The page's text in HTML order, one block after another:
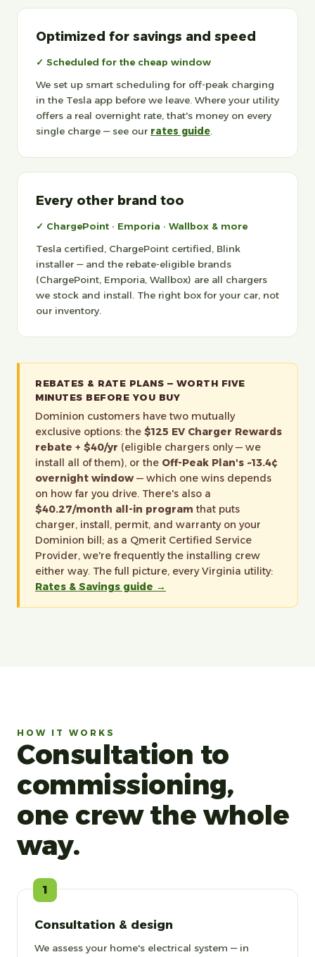
Optimized for savings and speed
✓ Scheduled for the cheap window
We set up smart scheduling for off-peak charging
in the Tesla app before we leave. Where your utility
offers a real overnight rate, that's money on every
single charge — see our rates guide
Every other brand too
✓ ChargePoint · Emporia · Wallbox & more
Tesla certified, ChargePoint certified, Blink
installer — and the rebate-eligible brands
(ChargePoint, Emporia, Wallbox) are all chargers
we stock and install. The right box for your car, not
our inventory.
REBATES & RATE PLANS — WORTH FIVE
MINUTES BEFORE YOU BUY
Dominion customers have two mutually
exclusive options: the $125 EV Charger Rewards
rebate + $40/yr (eligible chargers only — we
install all of them), or the Off-Peak Plan's ~13.4¢
overnight window — which one wins depends
on how far you drive. There's also a
$40.27/month all-in program that puts
charger, install, permit, and warranty on your
Dominion bill; as a Qmerit Certified Service
Provider, we're frequently the installing crew
either way. The full picture, every Virginia utility:
Rates & Savings guide →
HOW IT WORKS
Consultation to
commissioning,
one crew the whole
way.
1
Consultation & design
We assess your home's electrical system — in